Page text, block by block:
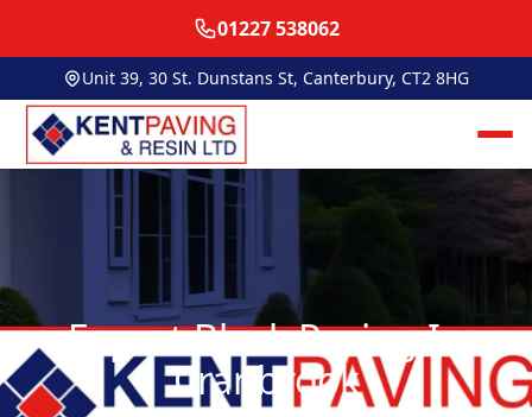
01227 538062
Unit 39, 30 St. Dunstans St, Canterbury, CT2 8HG
Expert Block Paving In
Cranbrook